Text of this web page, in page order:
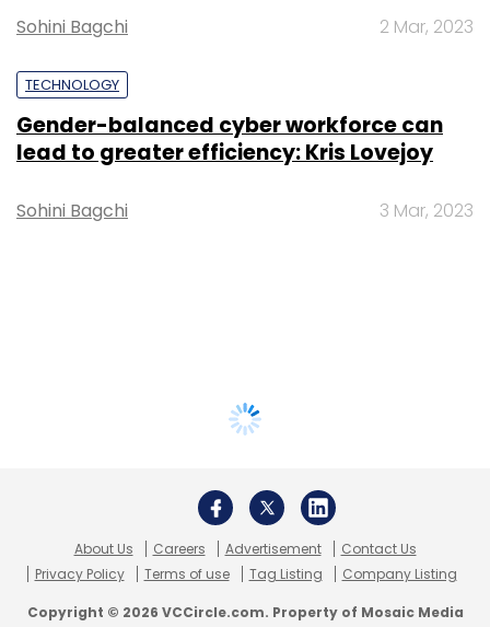
Sohini Bagchi 2 Mar, 2023
TECHNOLOGY
Gender-balanced cyber workforce can
lead to greater efficiency: Kris Lovejoy
Sohini Bagchi 3 Mar, 2023
About Us Careers Advertisement
Contact Us
Privacy Policy
Terms of use Tag Listing Company Listing
Copyright © 2026 VCCircle.com. Property of Mosaic Media